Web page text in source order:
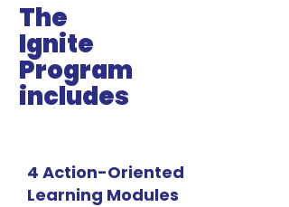
The
Ignite
Program
includes
4 Action-Oriented
Learning Modules